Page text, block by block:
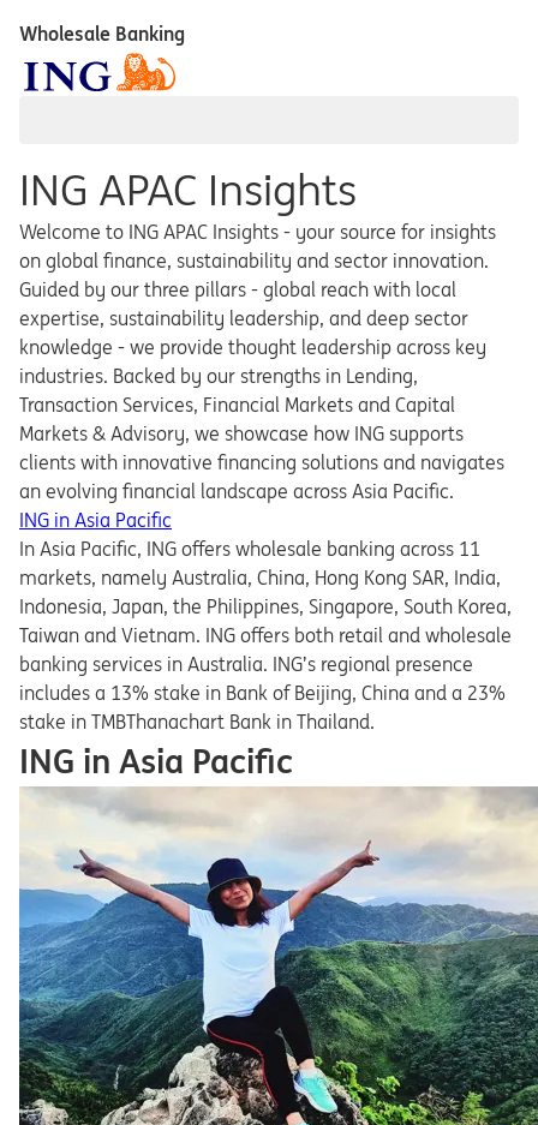
Wholesale Banking
ING APAC Insights
Welcome to ING APAC Insights - your source for insights
on global finance, sustainability and sector innovation.
Guided by our three pillars - global reach with local
expertise, sustainability leadership, and deep sector
knowledge - we provide thought leadership across key
industries. Backed by our strengths in Lending,
Transaction Services, Financial Markets and Capital
Markets & Advisory, we showcase how ING supports
clients with innovative financing solutions and navigates
an evolving financial landscape across Asia Pacific.
ING in Asia Pacific
In Asia Pacific, ING offers wholesale banking across 11
markets, namely Australia, China, Hong Kong SAR, India,
Indonesia, Japan, the Philippines, Singapore, South Korea,
Taiwan and Vietnam. ING offers both retail and wholesale
banking services in Australia. ING’s regional presence
includes a 13% stake in Bank of Beijing, China and a 23%
stake in TMBThanachart Bank in Thailand.
ING in Asia Pacific